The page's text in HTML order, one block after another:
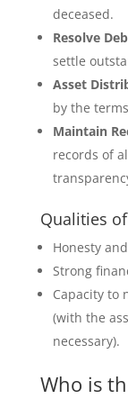
deceased.
Resolve
settle
Asset
by the
Maintain
records of
Qualities
Honesty
Strong
Capacity to
(with the
necessary).
Who is